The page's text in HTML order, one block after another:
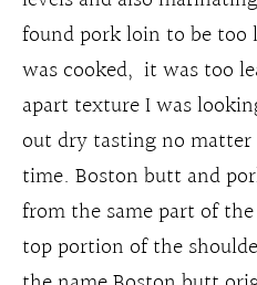
found pork loin to be
was cooked, it was too
apart texture I was
out dry tasting no
time. Boston butt and
from the same part of
top portion of the